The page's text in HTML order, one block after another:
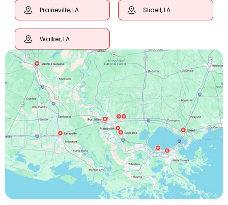
Prairieville, LA Slidell, LA
Walker, LA